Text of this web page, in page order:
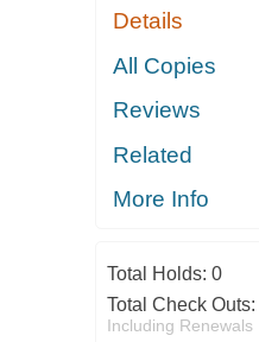
Details
All Copies
Reviews
Related
More Info
Total Holds: 0
Total Check Outs:
Including Renewals